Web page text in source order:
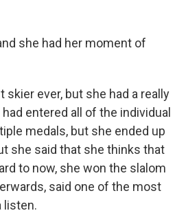
she had her moment of
skier ever, but she had a really
entered all of the individual
medals, but she ended up
she said that she thinks that
to now, she won the slalom
said one of the most
listen.